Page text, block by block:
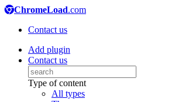
ChromeLoad.com
Contact us
Add plugin
Contact us
Type of content
All types